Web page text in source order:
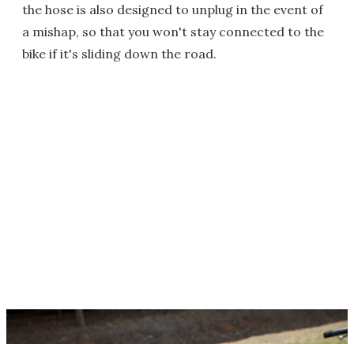
the hose is also designed to unplug in the event of
a mishap, so that you won't stay connected to the
bike if it's sliding down the road.